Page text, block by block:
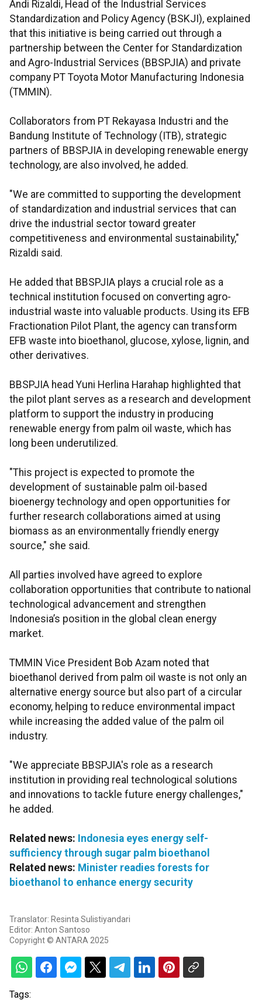
Andi Rizaldi, Head of the Industrial Services
Standardization and Policy Agency (BSKJI), explained
that this initiative is being carried out through a
partnership between the Center for Standardization
and Agro-Industrial Services (BBSPJIA) and private
company PT Toyota Motor Manufacturing Indonesia
(TMMIN).
Collaborators from PT Rekayasa Industri and the
Bandung Institute of Technology (ITB), strategic
partners of BBSPJIA in developing renewable energy
technology, are also involved, he added.
"We are committed to supporting the development
of standardization and industrial services that can
drive the industrial sector toward greater
competitiveness and environmental sustainability,"
Rizaldi said.
He added that BBSPJIA plays a crucial role as a
technical institution focused on converting agro-
industrial waste into valuable products. Using its EFB
Fractionation Pilot Plant, the agency can transform
EFB waste into bioethanol, glucose, xylose, lignin, and
other derivatives.
BBSPJIA head Yuni Herlina Harahap highlighted that
the pilot plant serves as a research and development
platform to support the industry in producing
renewable energy from palm oil waste, which has
long been underutilized.
"This project is expected to promote the
development of sustainable palm oil-based
bioenergy technology and open opportunities for
further research collaborations aimed at using
biomass as an environmentally friendly energy
source," she said.
All parties involved have agreed to explore
collaboration opportunities that contribute to national
technological advancement and strengthen
Indonesia’s position in the global clean energy
market.
TMMIN Vice President Bob Azam noted that
bioethanol derived from palm oil waste is not only an
alternative energy source but also part of a circular
economy, helping to reduce environmental impact
while increasing the added value of the palm oil
industry.
"We appreciate BBSPJIA's role as a research
institution in providing real technological solutions
and innovations to tackle future energy challenges,"
he added.
Related news: Indonesia eyes energy self-
sufficiency through sugar palm bioethanol
Related news: Minister readies forests for
bioethanol to enhance energy security
Translator: Resinta Sulistiyandari
Editor: Anton Santoso
Copyright © ANTARA 2025
Tags: